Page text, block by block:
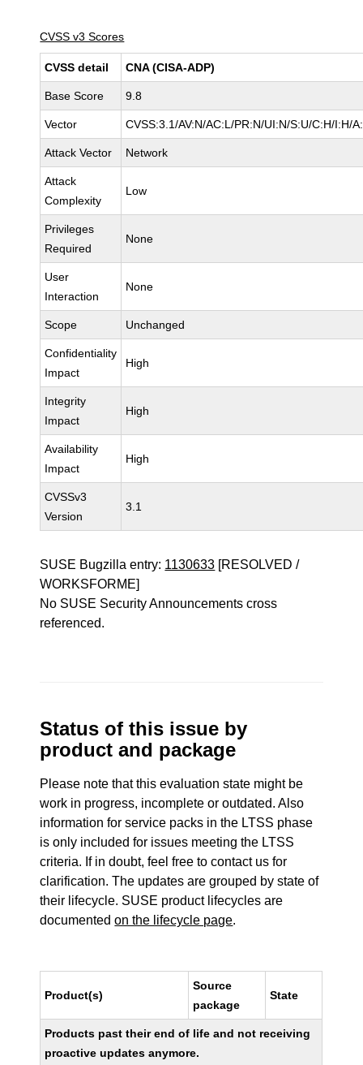
CVSS v3 Scores
CVSS detail CNA (CISA-ADP)
Base Score 9.8
Vector CVSS:3.1/AV:N/AC:L/PR:N/UI:N/S:U/C:H/I:H/
Attack Vector Network
Attack
Complexity
Low
Privileges
Required
None
User
Interaction
None
Scope Unchanged
Confidentiality
Impact
High
Integrity
Impact
High
Availability
Impact
High
CVSSv3
Version
3.1
SUSE Bugzilla entry: 1130633 [RESOLVED /
WORKSFORME]
No SUSE Security Announcements cross
referenced.
Status of this issue by
product and package
Please note that this evaluation state might be
work in progress, incomplete or outdated. Also
information for service packs in the LTSS phase
is only included for issues meeting the LTSS
criteria. If in doubt, feel free to contact us for
clarification. The updates are grouped by state of
their lifecycle. SUSE product lifecycles are
documentedon the lifecycle page.
Product(s)
Source
package
State
Products past their end of life and not receiving
proactive updates anymore.